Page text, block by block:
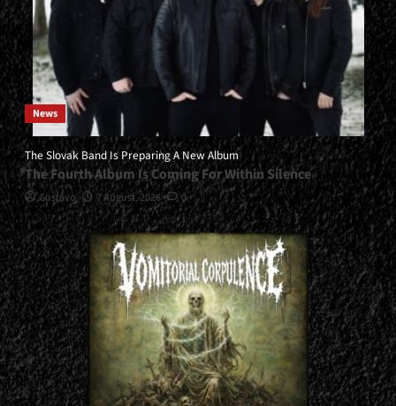
News
The Slovak Band Is Preparing A New Album
The Fourth Album Is Coming For Within Silence
Gustavo 7 August, 2026 0